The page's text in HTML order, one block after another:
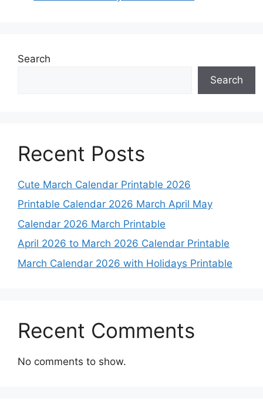
Search
Search
Recent Posts
Cute March Calendar Printable 2026
Printable Calendar 2026 March April May
Calendar 2026 March Printable
April 2026 to March 2026 Calendar Printable
March Calendar 2026 with Holidays Printable
Recent Comments
No comments to show.